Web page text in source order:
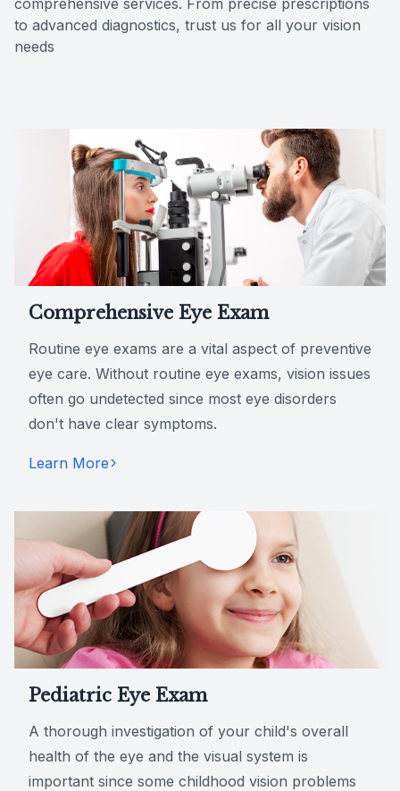
comprehensive services. From precise prescriptions
to advanced diagnostics, trust us for all your vision
needs
Comprehensive Eye Exam
Routine eye exams are a vital aspect of preventive
eye care. Without routine eye exams, vision issues
often go undetected since most eye disorders
don't have clear symptoms.
Learn More
Pediatric Eye Exam
A thorough investigation of your child's overall
health of the eye and the visual system is
important since some childhood vision problems
Reviews